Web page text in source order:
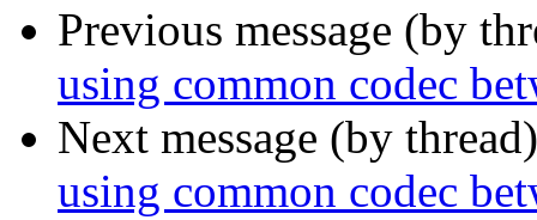
Previous message (by
using common codec
Next message (by
using common codec